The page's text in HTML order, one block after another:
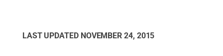
LAST UPDATED NOVEMBER 24, 2015